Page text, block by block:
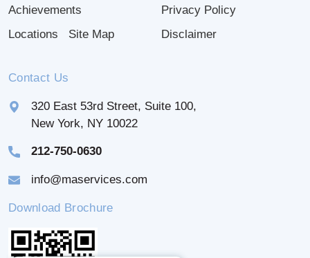
Achievements
Locations
Site Map
Privacy Policy
Disclaimer
Contact Us
320 East 53rd Street, Suite 100,
New York, NY 10022
212-750-0630
info@maservices.com
Download Brochure